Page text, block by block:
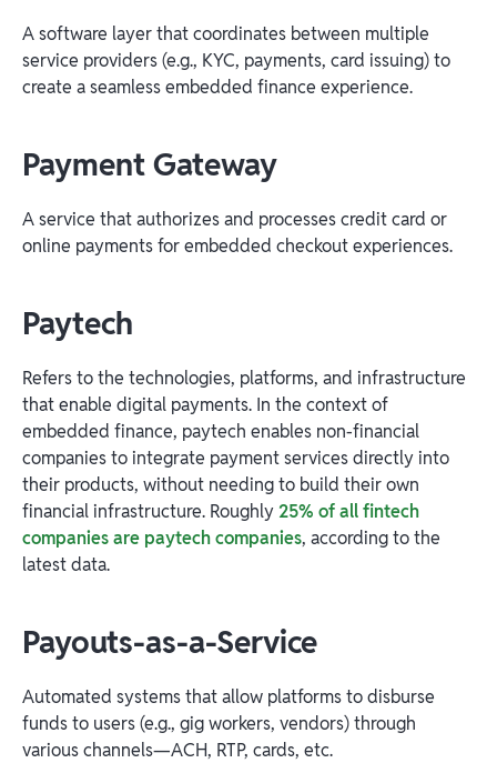
A software layer that coordinates between multiple
service providers (e.g., KYC, payments, card issuing) to
create a seamless embedded finance experience.
Payment Gateway
A service that authorizes and processes credit card or
online payments for embedded checkout experiences.
Paytech
Refers to the technologies, platforms, and infrastructure
that enable digital payments. In the context of
embedded finance, paytech enables non-financial
companies to integrate payment services directly into
their products, without needing to build their own
financial infrastructure. Roughly25% of all fintech
companies are paytech companies, according to the
latest data.
Payouts-as-a-Service
Automated systems that allow platforms to disburse
funds to users (e.g., gig workers, vendors) through
various channels—ACH, RTP, cards, etc.